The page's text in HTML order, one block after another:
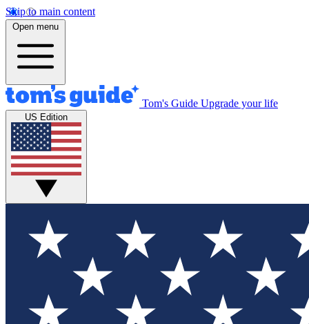
Skip to main content
Open menu
Tom's Guide Upgrade your life
US Edition